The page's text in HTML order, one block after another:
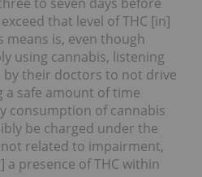
that level of THC [in]
is, even though
using cannabis, listening
by their doctors to not drive
a safe amount of time
consumption of cannabis
be charged under the
related to impairment,
presence of THC within